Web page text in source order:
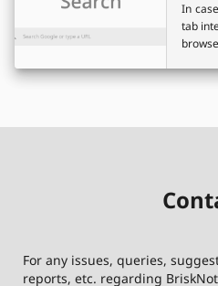
In
tab
For any issues, queries,
reports, etc. regarding